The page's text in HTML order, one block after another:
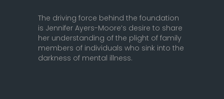
The driving force behind the foundation
is Jennifer Ayers-Moore’s desire to share
her understanding of the plight of family
members of individuals who sink into the
darkness of mental illness.